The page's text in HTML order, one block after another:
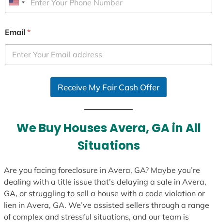
U
i
e
d
Email *
Receive My Fair Cash Offer
We Buy Houses Avera, GA in All
Situations
Are you facing foreclosure in Avera, GA? Maybe you’re
dealing with a title issue that’s delaying a sale in Avera,
GA, or struggling to sell a house with a code violation or
lien in Avera, GA. We’ve assisted sellers through a range
of complex and stressful situations, and our team is